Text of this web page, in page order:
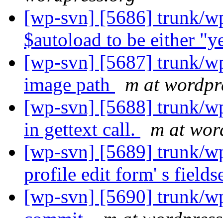
[wp-svn] [5686] trunk/
$autoload to be either
[wp-svn] [5687] trunk/
image path
m at
[wp-svn] [5688] trunk/
in gettext call.
m at
[wp-svn] [5689] trunk/
profile edit form' s
[wp-svn] [5690] trunk/